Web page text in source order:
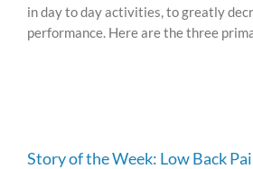
in day to day activities, to greatly
performance. Here are the three
Story of the Week: Low Back